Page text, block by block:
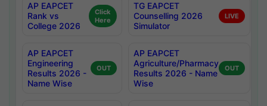
AP EAPCET
Rank vs
College 2026
Click
Here
TG EAPCET
Counselling 2026
Simulator
LIVE
AP EAPCET
Engineering
Results 2026 -
Name Wise
OUT
AP EAPCET
Agriculture/Pharmacy
Results 2026 - Name
Wise
OUT